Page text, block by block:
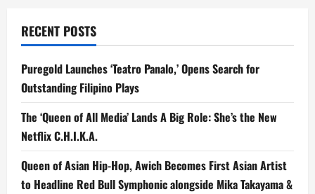
RECENT POSTS
Puregold Launches ‘Teatro Panalo,’ Opens Search for
Outstanding Filipino Plays
The ‘Queen of All Media’ Lands A Big Role: She’s the New
Netflix C.H.I.K.A.
Queen of Asian Hip-Hop, Awich Becomes First Asian Artist
to Headline Red Bull Symphonic alongside Mika Takayama &